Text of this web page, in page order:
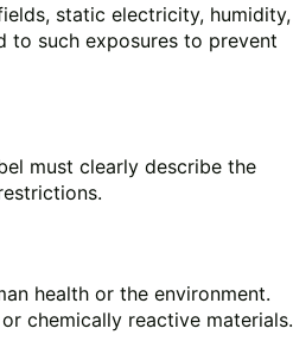
static electricity, humidity,
to such exposures to prevent
must clearly describe the
health or the environment.
chemically reactive materials.